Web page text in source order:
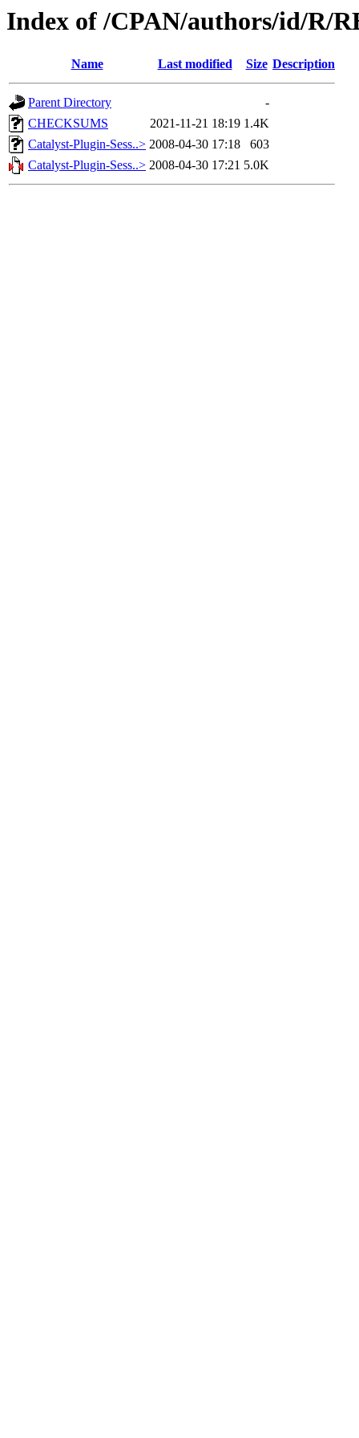
Index of /CPAN/authors/id/R/
Name Last modified Size Description
Parent Directory
-
CHECKSUMS
2021-11-21 18:19 1.4K
Catalyst-Plugin-Sess..> 2008-04-30 17:18
603
Catalyst-Plugin-Sess..> 2008-04-30 17:21 5.0K